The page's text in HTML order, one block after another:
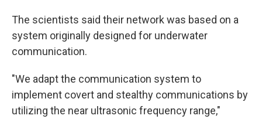
The scientists said their network was based on a
system originally designed for underwater
communication.
"We adapt the communication system to
implement covert and stealthy communications by
utilizing the near ultrasonic frequency range,"